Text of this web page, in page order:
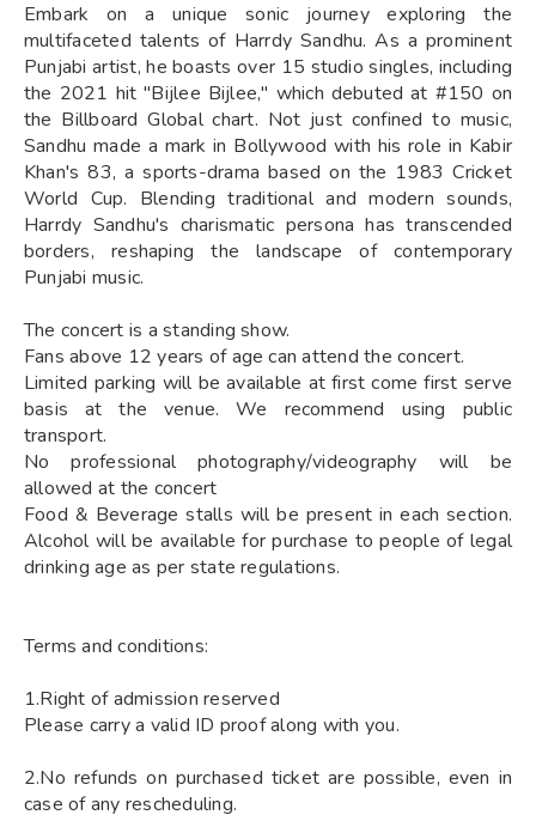
Embark on a unique sonic journey exploring the
multifaceted talents of Harrdy Sandhu. As a prominent
Punjabi artist, he boasts over 15 studio singles, including
the 2021 hit "Bijlee Bijlee," which debuted at #150 on
the Billboard Global chart. Not just confined to music,
Sandhu made a mark in Bollywood with his role in Kabir
Khan's 83, a sports-drama based on the 1983 Cricket
World Cup. Blending traditional and modern sounds,
Harrdy Sandhu's charismatic persona has transcended
borders, reshaping the landscape of contemporary
Punjabi music.
The concert is a standing show.
Fans above 12 years of age can attend the concert.
Limited parking will be available at first come first serve
basis at the venue. We recommend using public
transport.
No professional photography/videography will be
allowed at the concert
Food & Beverage stalls will be present in each section.
Alcohol will be available for purchase to people of legal
drinking age as per state regulations.
Terms and conditions:
1.Right of admission reserved
Please carry a valid ID proof along with you.
2.No refunds on purchased ticket are possible, even in
case of any rescheduling.